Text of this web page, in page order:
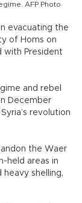
AFP Photo
evacuating the
of Homs on
with President
and rebel
December
revolution
the Waer
held areas in
shelling,